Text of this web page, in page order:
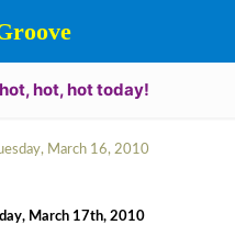
hot, hot today!
March 16, 2010
March 17th, 2010